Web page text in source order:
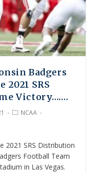
Badgers
2021 SRS
Victory…….
NCAA
2021 SRS Distribution
Football Team
in Las Vegas.